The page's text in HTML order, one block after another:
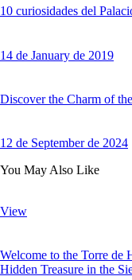
10 curiosidades del
14 de January de 2019
Discover the Charm of
12 de September de 2024
You May Also Like
View
Welcome to the Torre de
Hidden Treasure in the